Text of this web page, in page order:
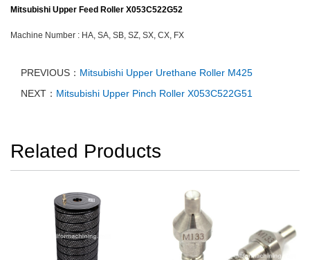
Mitsubishi Upper Feed Roller X053C522G52
Machine Number : HA, SA, SB, SZ, SX, CX, FX
PREVIOUS： Mitsubishi Upper Urethane Roller M425
NEXT： Mitsubishi Upper Pinch Roller X053C522G51
Related Products